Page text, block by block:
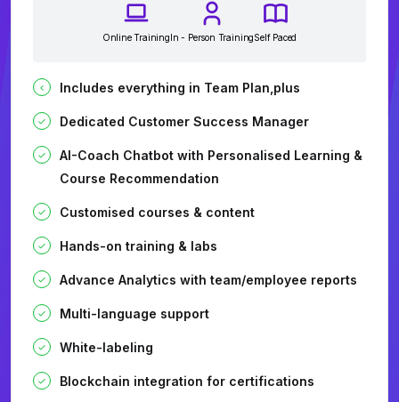
Online TrainingIn - Person TrainingSelf Paced
Includes everything in Team Plan,plus
Dedicated Customer Success Manager
AI-Coach Chatbot with Personalised Learning &
Course Recommendation
Customised courses & content
Hands-on training & labs
Advance Analytics with team/employee reports
Multi-language support
White-labeling
Blockchain integration for certifications